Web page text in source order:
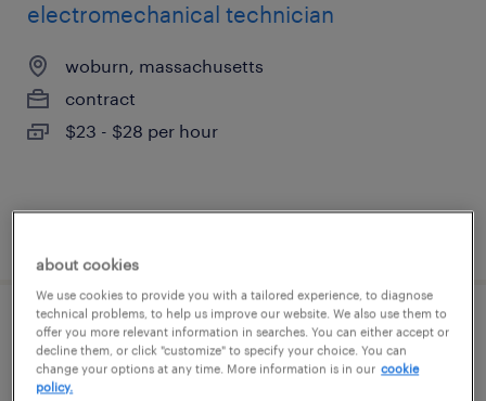
electromechanical technician
woburn, massachusetts
contract
$23 - $28 per hour
electronics design engineer
atlanta, georgia
about cookies
We use cookies to provide you with a tailored experience, to diagnose
technical problems, to help us improve our website. We also use them to
offer you more relevant information in searches. You can either accept or
decline them, or click "customize" to specify your choice. You can
change your options at any time. More information is in our cookie
policy.